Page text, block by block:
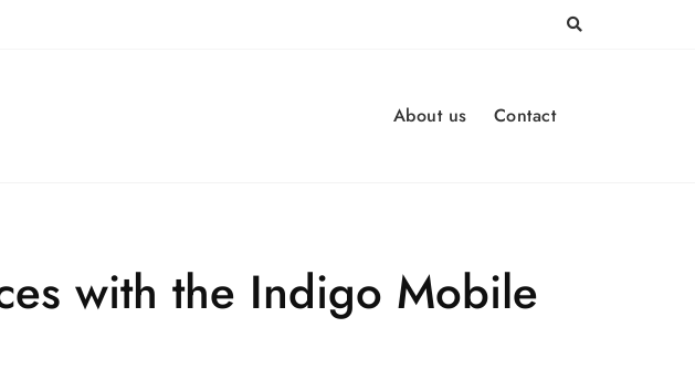
About us Contact
with the Indigo Mobile